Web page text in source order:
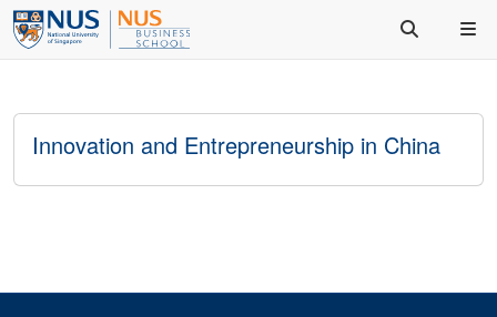
Innovation and Entrepreneurship in China